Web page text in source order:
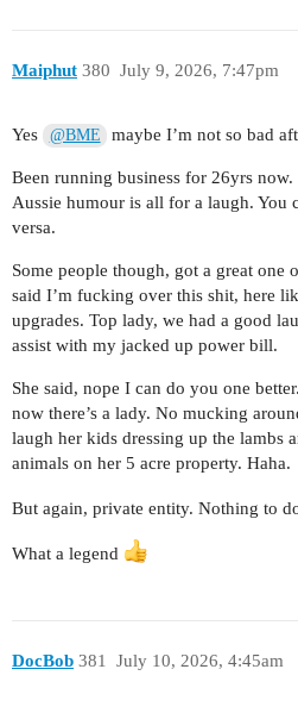
Maiphut July 9, 2026, 7:47pm
380
Yes @BME maybe I’m not so bad
Been running business for 26yrs
Aussie humour is all for a laugh. You
versa.
Some people though, got a great one
said I’m fucking over this shit, here
upgrades. Top lady, we had a good
assist with my jacked up power bill.
She said, nope I can do you one
now there’s a lady. No mucking
laugh her kids dressing up the lambs
animals on her 5 acre property. Haha.
But again, private entity. Nothing to
What a legend
DocBob July 10, 2026, 4:45am
381